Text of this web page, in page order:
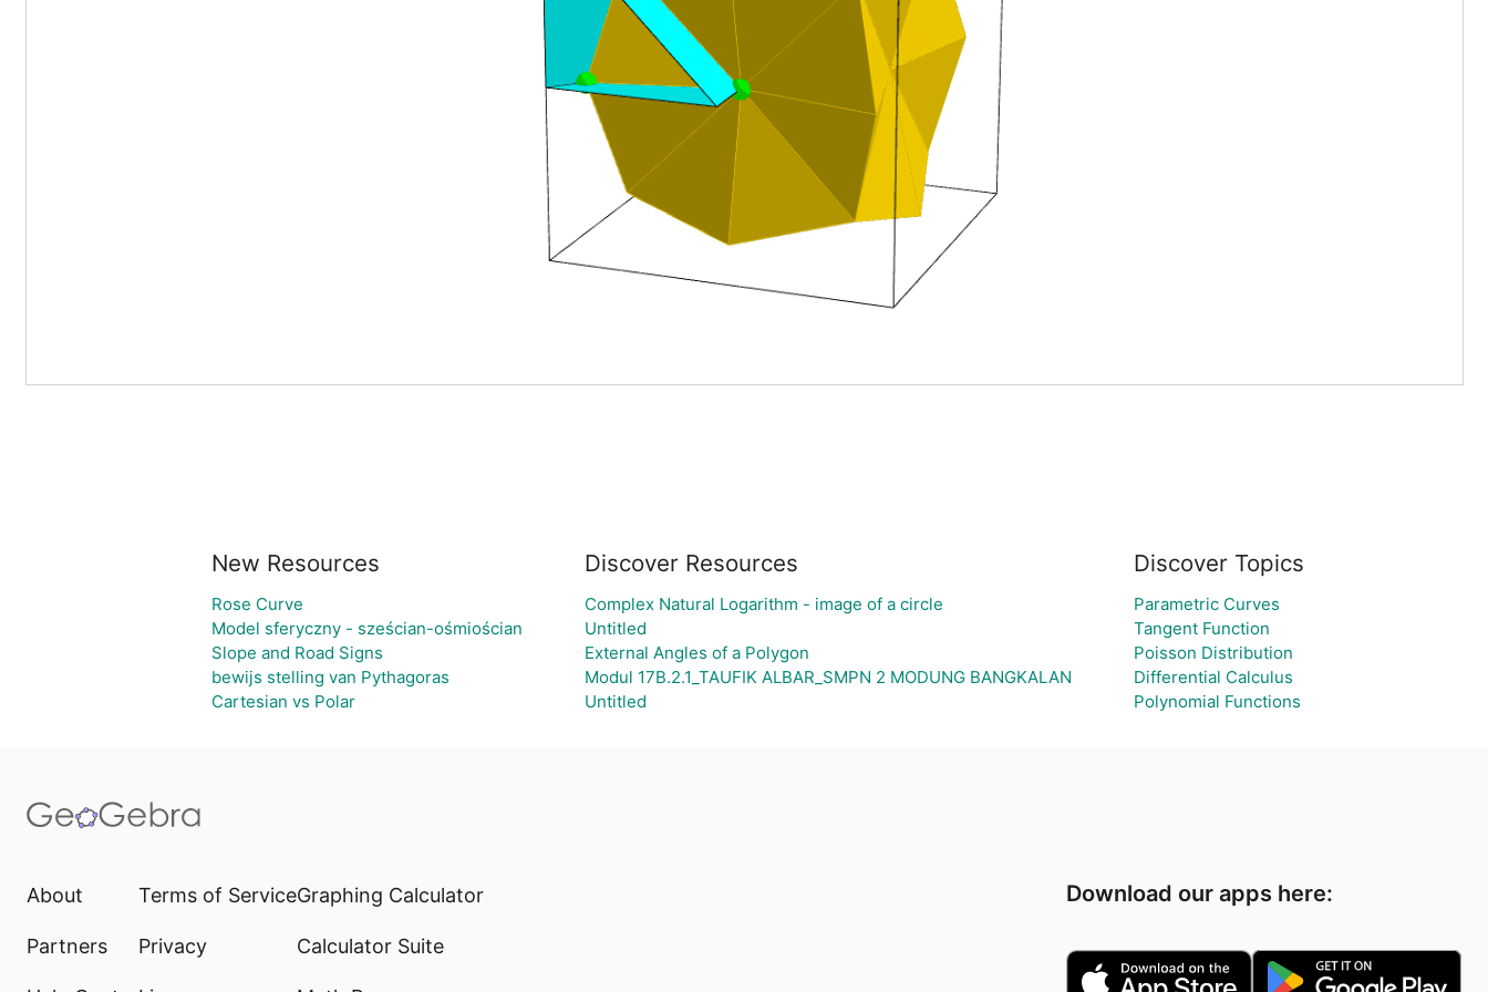
New Resources
Rose Curve
Model sferyczny - sześcian-ośmiościan
Slope and Road Signs
bewijs stelling van Pythagoras
Cartesian vs Polar
Discover Resources
Complex Natural Logarithm - image of a circle
Untitled
External Angles of a Polygon
Modul 17B.2.1_TAUFIK ALBAR_SMPN 2 MODUNG BANGKALAN
Untitled
Discover Topics
Parametric Curves
Tangent Function
Poisson Distribution
Differential Calculus
Polynomial Functions
About
Partners
Terms of Service
Privacy
Graphing Calculator
Calculator Suite
Download our apps here: